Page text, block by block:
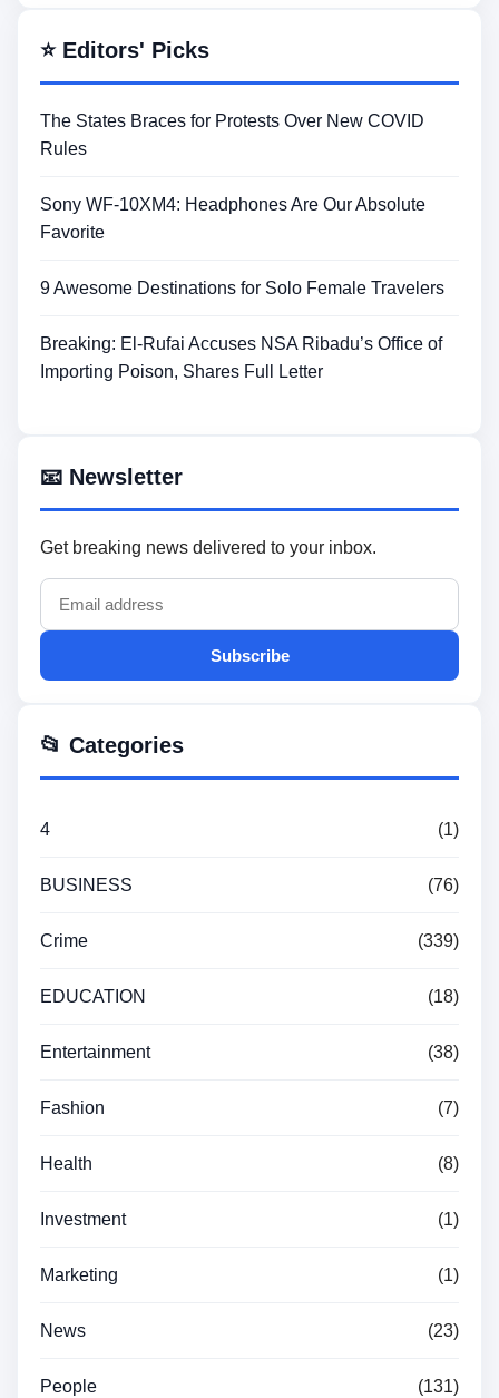
⭐ Editors' Picks
The States Braces for Protests Over New COVID
Rules
Sony WF-10XM4: Headphones Are Our Absolute
Favorite
9 Awesome Destinations for Solo Female Travelers
Breaking: El-Rufai Accuses NSA Ribadu’s Office of
Importing Poison, Shares Full Letter
📧 Newsletter
Get breaking news delivered to your inbox.
Subscribe
📂 Categories
4 (1)
BUSINESS (76)
Crime (339)
EDUCATION (18)
Entertainment (38)
Fashion (7)
Health (8)
Investment (1)
Marketing (1)
News (23)
People (131)